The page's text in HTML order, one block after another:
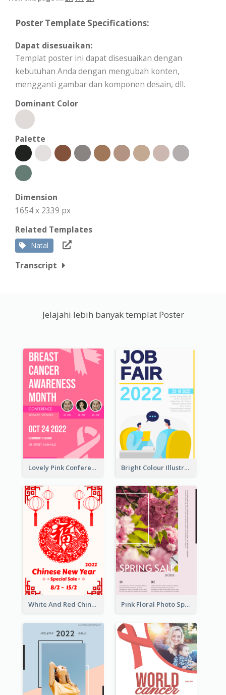
Poster Template Specifications:
Dapat disesuaikan:
Templat poster ini dapat disesuaikan dengan
kebutuhan Anda dengan mengubah konten,
mengganti gambar dan komponen desain, dll.
Dominant Color
Palette
Dimension
1654 x 2339 px
Related Templates
Natal
Transcript
Jelajahi lebih banyak templat Poster
Lovely Pink Conference Promotional Poster Design Idea Bright Colour Illustrated Poster Of Job Fair
White And Red Chinese New Year Sale Poster Pink Floral Photo Spring Sale Poster